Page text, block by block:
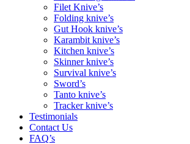
Filet Knive’s
Folding knive’s
Gut Hook knive’s
Karambit knive’s
Kitchen knive’s
Skinner knive’s
Survival knive’s
Sword’s
Tanto knive’s
Tracker knive’s
Testimonials
Contact Us
FAQ’s